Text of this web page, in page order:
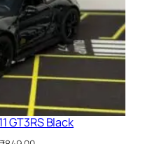
GT3RS Black